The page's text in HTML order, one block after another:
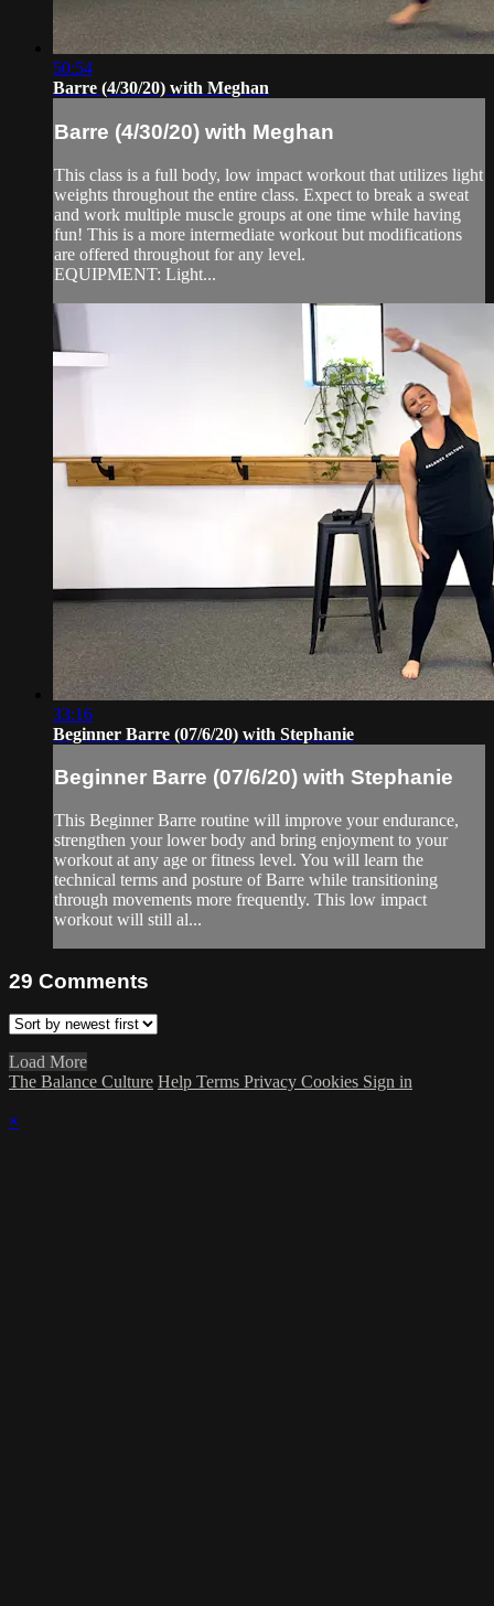
50:54
Barre (4/30/20) with Meghan
Barre (4/30/20) with Meghan
This class is a full body, low impact workout that utilizes light
weights throughout the entire class. Expect to break a sweat
and work multiple muscle groups at one time while having
fun! This is a more intermediate workout but modifications
are offered throughout for any level.
EQUIPMENT: Light...
33:16
Beginner Barre (07/6/20) with Stephanie
Beginner Barre (07/6/20) with Stephanie
This Beginner Barre routine will improve your endurance,
strengthen your lower body and bring enjoyment to your
workout at any age or fitness level. You will learn the
technical terms and posture of Barre while transitioning
through movements more frequently. This low impact
workout will still al...
29 Comments
Load More
The Balance Culture Help Terms Privacy Cookies Sign in
×